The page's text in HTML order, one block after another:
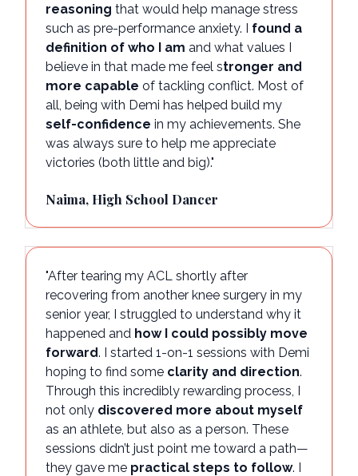
reasoning that would help manage stress
such as pre-performance anxiety. I found a
definition of who I am and what values I
believe in that made me feel stronger and
more capable of tackling conflict. Most of
all, being with Demi has helped build my
self-confidence in my achievements. She
was always sure to help me appreciate
victories (both little and big)."
Naima, High School Dancer
"After tearing my ACL shortly after
recovering from another knee surgery in my
senior year, I struggled to understand why it
happened and how I could possibly move
forward. I started 1-on-1 sessions with Demi
hoping to find some clarity and direction.
Through this incredibly rewarding process, I
not only discovered more about myself
as an athlete, but also as a person. These
sessions didn’t just point me toward a path—
they gave me practical steps to follow. I